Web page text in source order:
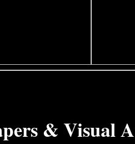
& Visual